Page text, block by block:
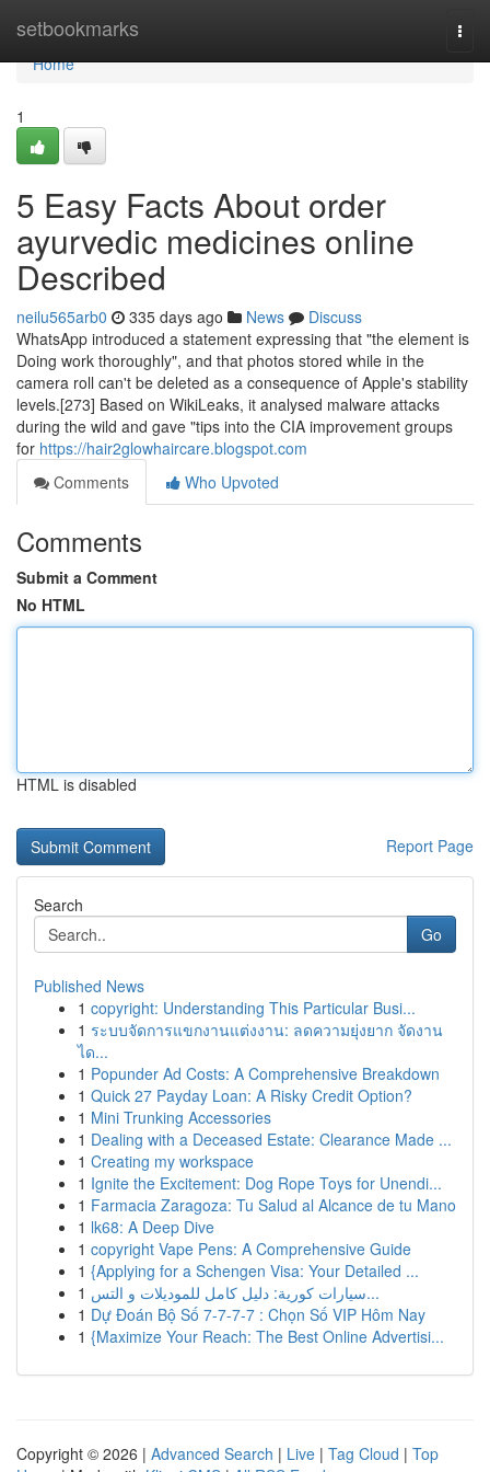
setbookmarks
Home
Home
1
5 Easy Facts About order
ayurvedic medicines online
Described
neilu565arb0 335 days ago News
Discuss
WhatsApp introduced a statement expressing that "the element is
Doing work thoroughly", and that photos stored while in the
camera roll can't be deleted as a consequence of Apple's stability
levels.[273] Based on WikiLeaks, it analysed malware attacks
during the wild and gave "tips into the CIA improvement groups
for https://hair2glowhaircare.blogspot.com
Comments
Who Upvoted
Comments
Submit a Comment
No HTML
HTML is disabled
Report Page
Search
Go
Published News
1 copyright: Understanding This Particular Busi...
1 ระบบจัดการแขกงานแต่งงาน: ลดความยุ่งยาก จัดงาน
ได...
1 Popunder Ad Costs: A Comprehensive Breakdown
1 Quick 27 Payday Loan: A Risky Credit Option?
1 Mini Trunking Accessories
1 Dealing with a Deceased Estate: Clearance Made ...
1 Creating my workspace
1 Ignite the Excitement: Dog Rope Toys for Unendi...
1 Farmacia Zaragoza: Tu Salud al Alcance de tu Mano
1 lk68: A Deep Dive
1 copyright Vape Pens: A Comprehensive Guide
1 {Applying for a Schengen Visa: Your Detailed ...
1
سيارات كورية: دليل كامل للموديلات و التس...
1 Dự Đoán Bộ Số 7-7-7-7 : Chọn Số VIP Hôm Nay
1 {Maximize Your Reach: The Best Online Advertisi...
Copyright © 2026 | Advanced Search | Live | Tag Cloud | Top